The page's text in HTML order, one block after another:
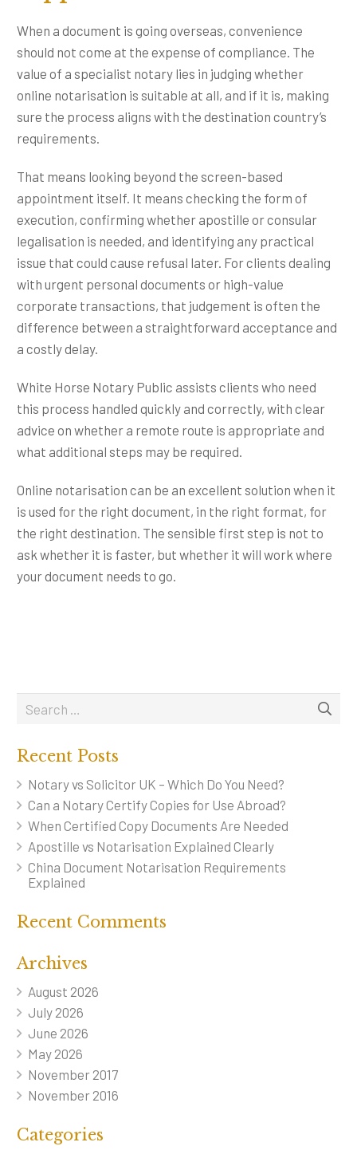
When a document is going overseas, convenience
should not come at the expense of compliance. The
value of a specialist notary lies in judging whether
online notarisation is suitable at all, and if it is, making
sure the process aligns with the destination country’s
requirements.
That means looking beyond the screen-based
appointment itself. It means checking the form of
execution, confirming whether apostille or consular
legalisation is needed, and identifying any practical
issue that could cause refusal later. For clients dealing
with urgent personal documents or high-value
corporate transactions, that judgement is often the
difference between a straightforward acceptance and
a costly delay.
White Horse Notary Public assists clients who need
this process handled quickly and correctly, with clear
advice on whether a remote route is appropriate and
what additional steps may be required.
Online notarisation can be an excellent solution when it
is used for the right document, in the right format, for
the right destination. The sensible first step is not to
ask whether it is faster, but whether it will work where
your document needs to go.
Recent Posts
Notary vs Solicitor UK – Which Do You Need?
Can a Notary Certify Copies for Use Abroad?
When Certified Copy Documents Are Needed
Apostille vs Notarisation Explained Clearly
China Document Notarisation Requirements
Explained
Recent Comments
Archives
August 2026
July 2026
June 2026
May 2026
November 2017
November 2016
Categories